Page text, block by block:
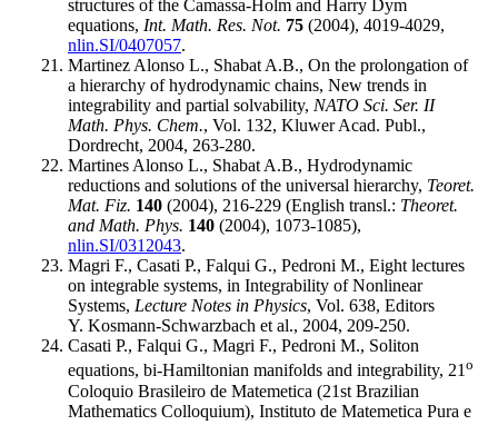
structures of the Camassa-Holm and Harry Dym
equations, Int. Math. Res. Not. 75 (2004), 4019-4029,
nlin.SI/0407057.
Martinez Alonso L., Shabat A.B., On the prolongation of
a hierarchy of hydrodynamic chains, New trends in
integrability and partial solvability, NATO Sci. Ser. II
Math. Phys. Chem., Vol. 132, Kluwer Acad. Publ.,
Dordrecht, 2004, 263-280.
Martines Alonso L., Shabat A.B., Hydrodynamic
reductions and solutions of the universal hierarchy, Teoret.
Mat. Fiz. 140 (2004), 216-229 (English transl.: Theoret.
and Math. Phys. 140 (2004), 1073-1085),
nlin.SI/0312043.
Magri F., Casati P., Falqui G., Pedroni M., Eight lectures
on integrable systems, in Integrability of Nonlinear
Systems, Lecture Notes in Physics, Vol. 638, Editors
Y. Kosmann-Schwarzbach et al., 2004, 209-250.
Casati P., Falqui G., Magri F., Pedroni M., Soliton
equations, bi-Hamiltonian manifolds and integrability, 21o
Coloquio Brasileiro de Matemetica (21st Brazilian
Mathematics Colloquium), Instituto de Matemetica Pura e